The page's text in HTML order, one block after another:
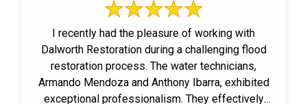
I recently had the pleasure of working with
Dalworth Restoration during a challenging flood
restoration process. The water technicians,
Armando Mendoza and Anthony Ibarra, exhibited
exceptional professionalism. They effectively